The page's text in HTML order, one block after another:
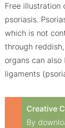
Free illustration
psoriasis.
which is not
through
organs can
ligaments
Creative
By